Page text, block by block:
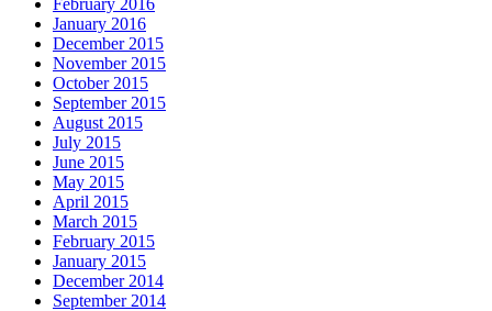
February 2016
January 2016
December 2015
November 2015
October 2015
September 2015
August 2015
July 2015
June 2015
May 2015
April 2015
March 2015
February 2015
January 2015
December 2014
September 2014